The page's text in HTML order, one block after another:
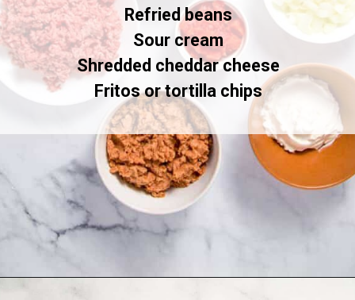
Refried beans
Sour cream
Shredded cheddar cheese
Fritos or tortilla chips